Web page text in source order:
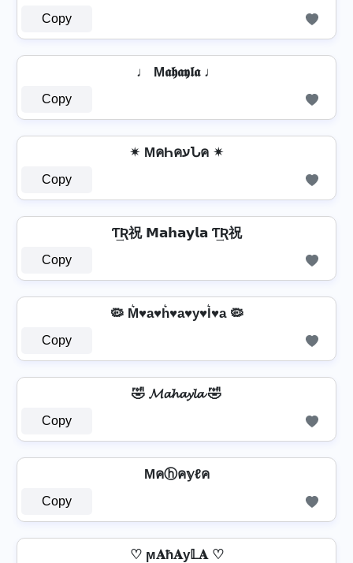
Copy
♩ M𝖆𝖍𝖆𝖞𝖑𝖆 ♩
Copy
✴ MคҺคעՆค ✴
Copy
Ƭ͢Ʀ祝 𝗠𝗮𝗵𝗮𝘆𝗹𝗮 Ƭ͢Ʀ祝
Copy
🦠 M͛♥a♥h͛♥a♥y♥l͛♥a 🦠
Copy
🤣 𝓜𝓪𝓱𝓪𝔂𝓵𝓪 🤣
Copy
Mคⓗค𝕪ℓค
Copy
♡ ϻ𝐀ħ𝐀у𝕃𝐀 ♡